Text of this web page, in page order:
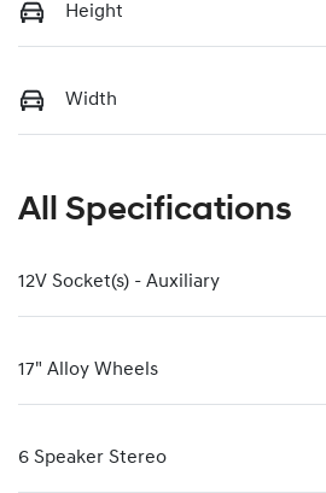
Height
Width
All Specifications
12V Socket(s) - Auxiliary
17" Alloy Wheels
6 Speaker Stereo